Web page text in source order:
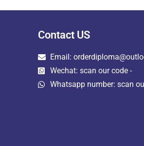
Contact US
Email:
Wechat: scan our code -
Whatsapp number: scan